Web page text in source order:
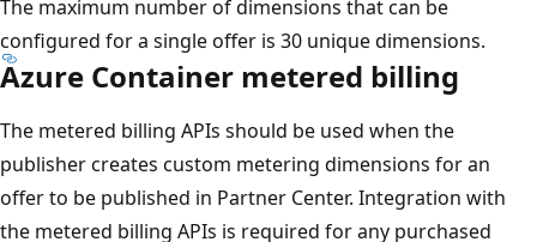
The maximum number of dimensions that can be
configured for a single offer is 30 unique dimensions.
Azure Container metered billing
The metered billing APIs should be used when the
publisher creates custom metering dimensions for an
offer to be published in Partner Center. Integration with
the metered billing APIs is required for any purchased